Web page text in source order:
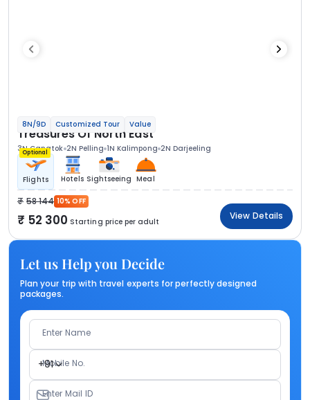
8N/9D Customized Tour Value
Treasures Of North East
3N Gangtok 2N Pelling 1N Kalimpong 2N Darjeeling
Optional
Flights Hotels Sightseeing Meal
58 144 10% OFF
52 300 Starting price per adult
View Details
Let us Help you Decide
Plan your trip with travel experts for perfectly designed
packages.
Enter Name
+91
Mobile No.
Enter Mail ID